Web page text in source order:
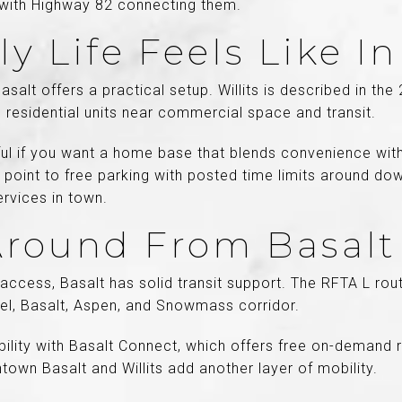
Highway 82 connecting them.
Life Feels Like
offers a practical setup. Willits is described in the
units near commercial space and transit.
if you want a home base that blends convenience
to free parking with posted time limits around
in town.
From Basalt
Basalt has solid transit support. The RFTA L
Basalt, Aspen, and Snowmass corridor.
with Basalt Connect, which offers free on-demand
Basalt and Willits add another layer of mobility.